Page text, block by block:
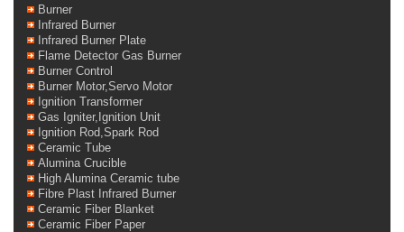
Burner
Infrared Burner
Infrared Burner Plate
Flame Detector Gas Burner
Burner Control
Burner Motor,Servo Motor
Ignition Transformer
Gas Igniter,Ignition Unit
Ignition Rod,Spark Rod
Ceramic Tube
Alumina Crucible
High Alumina Ceramic tube
Fibre Plast Infrared Burner
Ceramic Fiber Blanket
Ceramic Fiber Paper